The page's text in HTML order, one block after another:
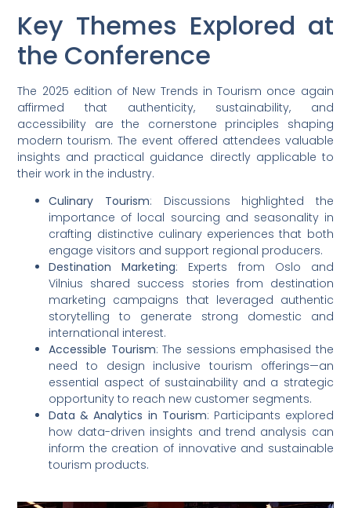
Key Themes Explored at
the Conference
The 2025 edition of New Trends in Tourism once again
affirmed that authenticity, sustainability, and
accessibility are the cornerstone principles shaping
modern tourism. The event offered attendees valuable
insights and practical guidance directly applicable to
their work in the industry.
Culinary Tourism: Discussions highlighted the
importance of local sourcing and seasonality in
crafting distinctive culinary experiences that both
engage visitors and support regional producers.
Destination Marketing: Experts from Oslo and
Vilnius shared success stories from destination
marketing campaigns that leveraged authentic
storytelling to generate strong domestic and
international interest.
Accessible Tourism: The sessions emphasised the
need to design inclusive tourism offerings—an
essential aspect of sustainability and a strategic
opportunity to reach new customer segments.
Data & Analytics in Tourism: Participants explored
how data-driven insights and trend analysis can
inform the creation of innovative and sustainable
tourism products.